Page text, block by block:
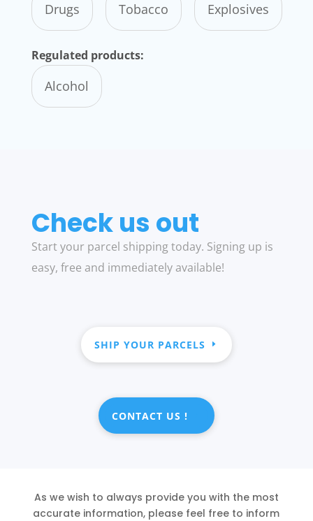
Drugs Tobacco Explosives
Regulated products:
Alcohol
Check us out
Start your parcel shipping today. Signing up is
easy, free and immediately available!
SHIP YOUR PARCELS
CONTACT US !
As we wish to always provide you with the most
accurate information, please feel free to inform